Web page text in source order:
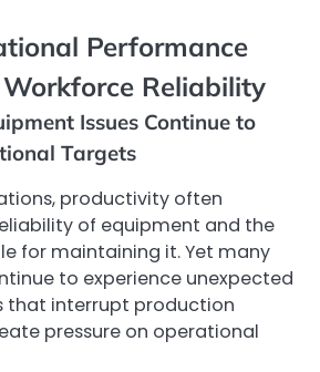
Performance
Reliability
Issues Continue to
Targets
productivity often
of equipment and the
for maintaining it. Yet many
to experience unexpected
that interrupt production
pressure on operational